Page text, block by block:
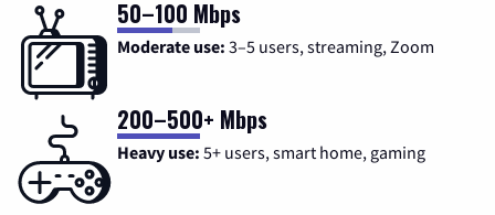
50–100 Mbps
Moderate use: 3–5 users, streaming, Zoom
200–500+ Mbps
Heavy use: 5+ users, smart home, gaming